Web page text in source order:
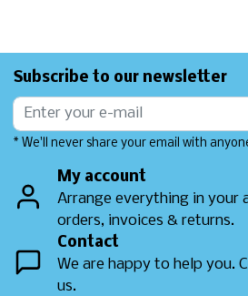
Subscribe to our newsletter
* We'll never share your email with
My account
Arrange everything in your
orders, invoices & returns.
Contact
We are happy to help you.
us.